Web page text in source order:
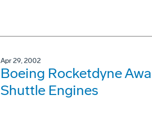
Apr 29, 2002
Boeing Rocketdyne
Shuttle Engines